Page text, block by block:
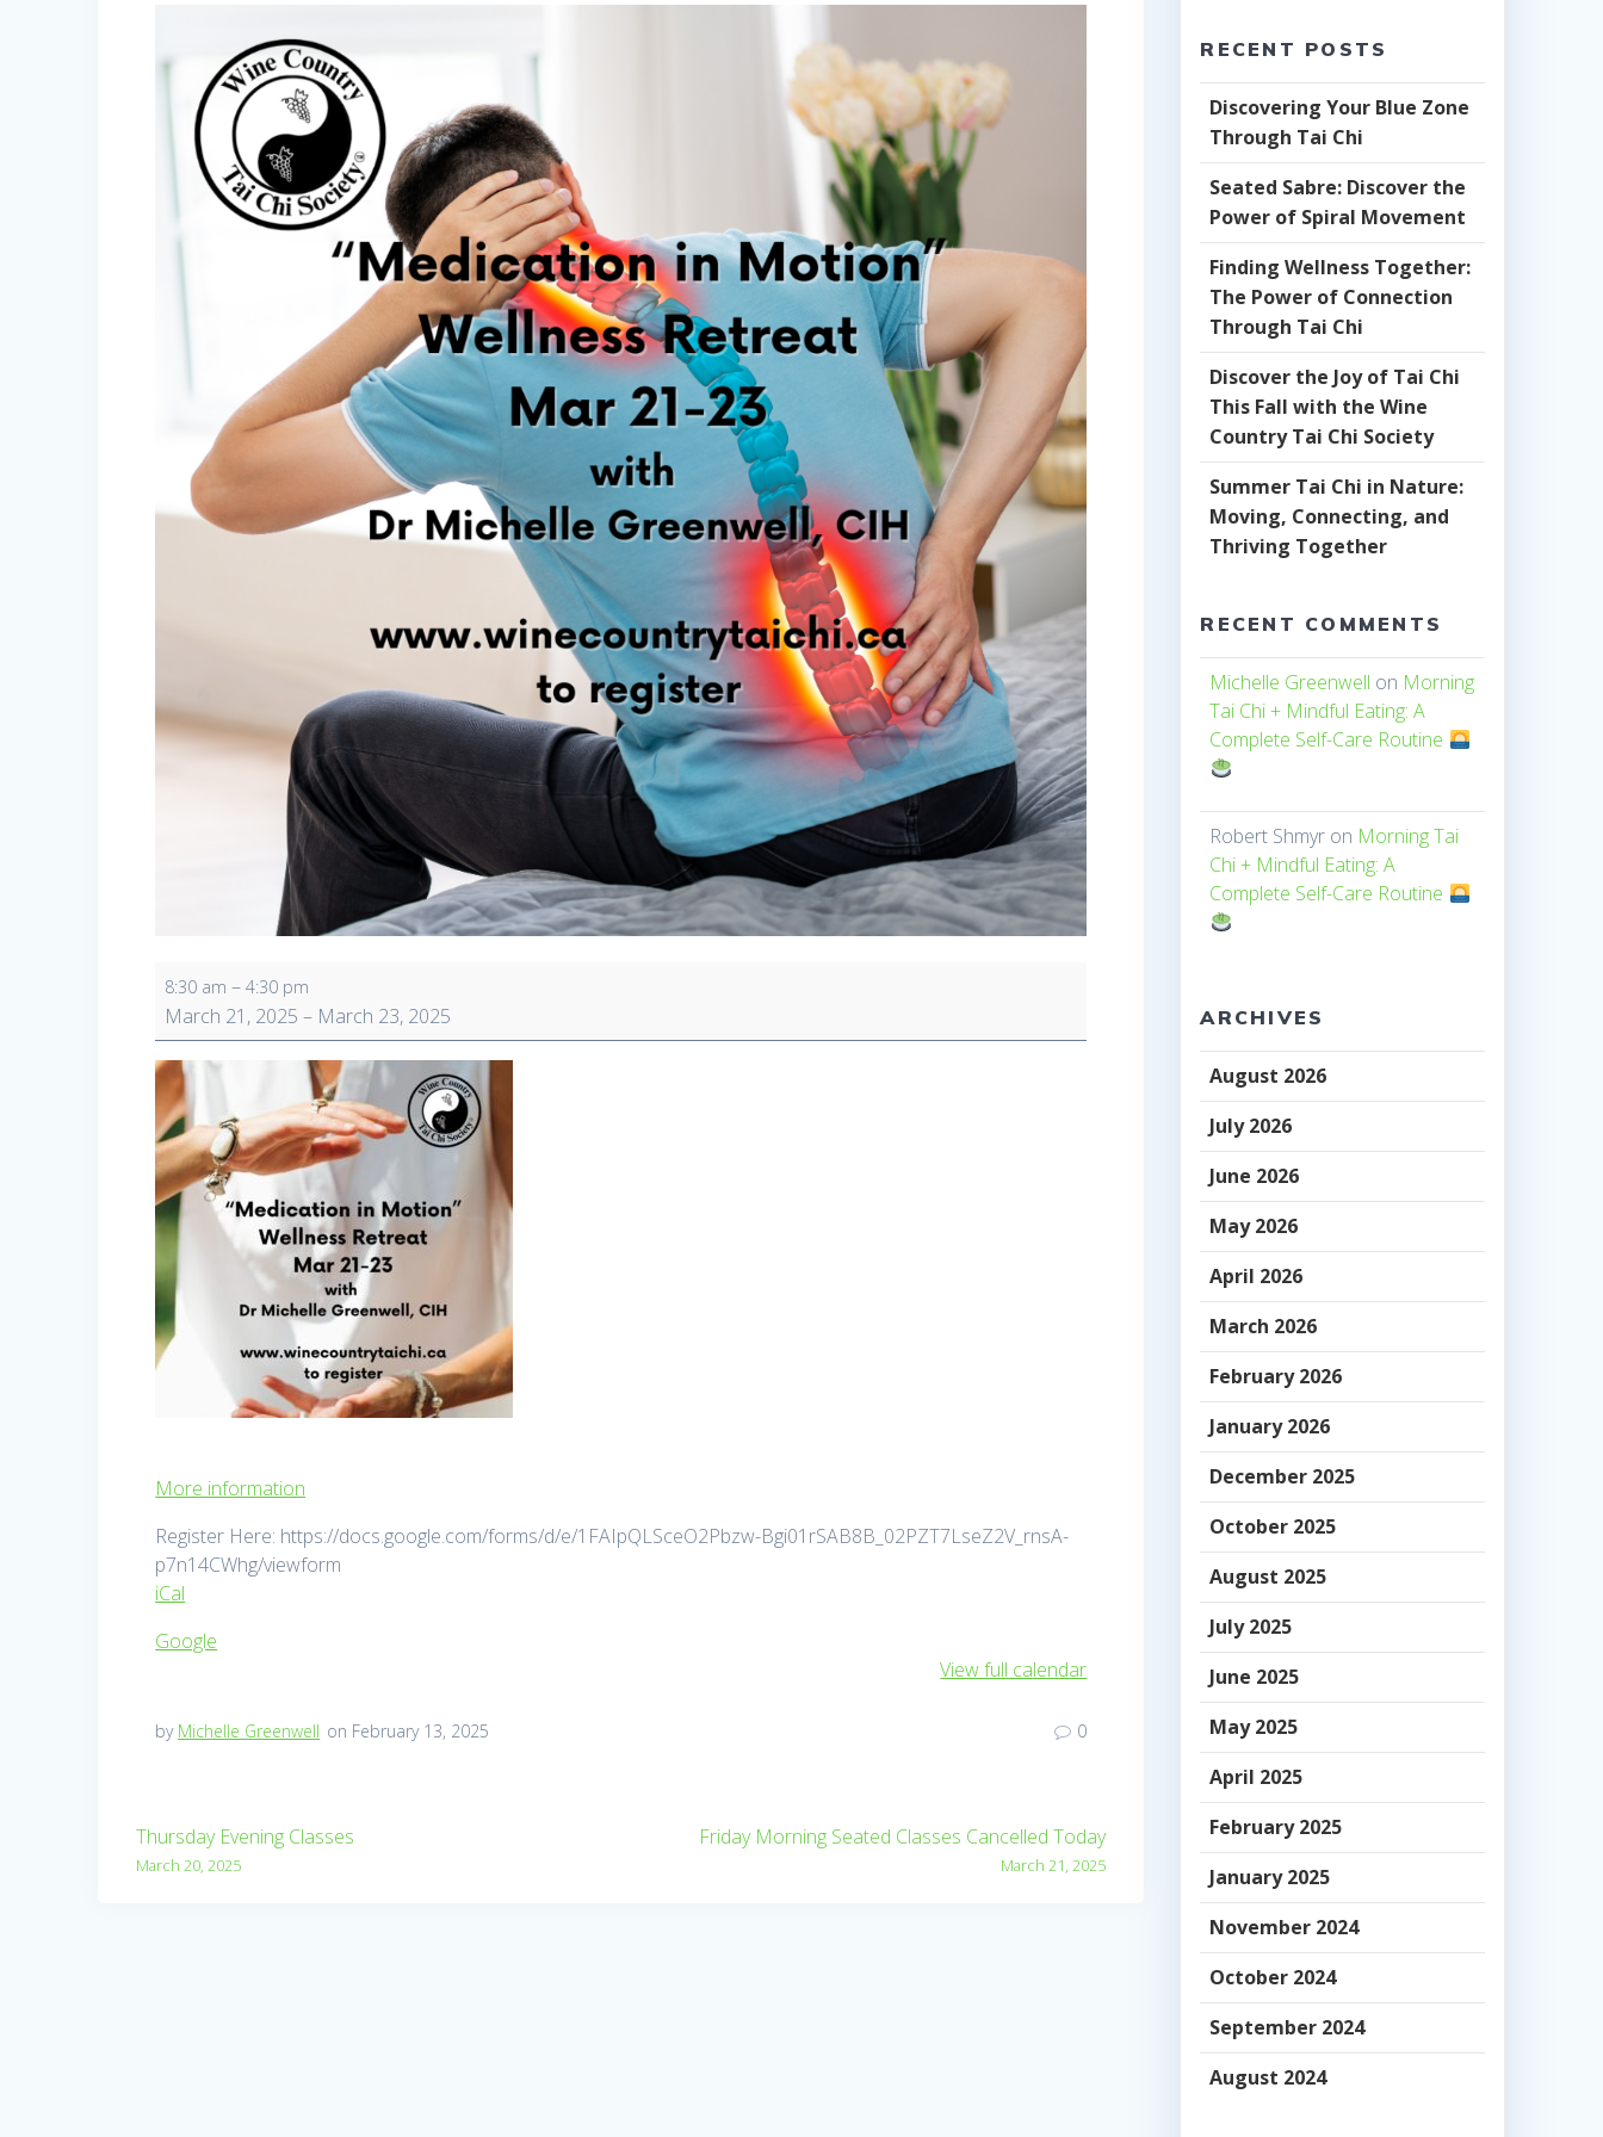
Wellness
Retreat
8:30 am –4:30 pm
March 21, 2025 – March 23, 2025
More information
Register Here: https://docs.google.com/forms/d/e/1FAIpQLSceO2Pbzw-Bgi01rSAB8B_02PZT7LseZ2V_rnsA-
p7n14CWhg/viewform
iCal
Google
View full calendar
by Michelle Greenwell on February 13, 2025 0
Post
navigation
Thursday Evening Classes
March 20, 2025
Friday Morning Seated Classes Cancelled Today
March 21, 2025
RECENT POSTS
Discovering Your Blue Zone
Through Tai Chi
Seated Sabre: Discover the
Power of Spiral Movement
Finding Wellness Together:
The Power of Connection
Through Tai Chi
Discover the Joy of Tai Chi
This Fall with the Wine
Country Tai Chi Society
Summer Tai Chi in Nature:
Moving, Connecting, and
Thriving Together
RECENT COMMENTS
Michelle Greenwell on Morning
Tai Chi + Mindful Eating: A
Complete Self-Care Routine
Robert Shmyr on Morning Tai
Chi + Mindful Eating: A
Complete Self-Care Routine
ARCHIVES
August 2026
July 2026
June 2026
May 2026
April 2026
March 2026
February 2026
January 2026
December 2025
October 2025
August 2025
July 2025
June 2025
May 2025
April 2025
February 2025
January 2025
November 2024
October 2024
September 2024
August 2024